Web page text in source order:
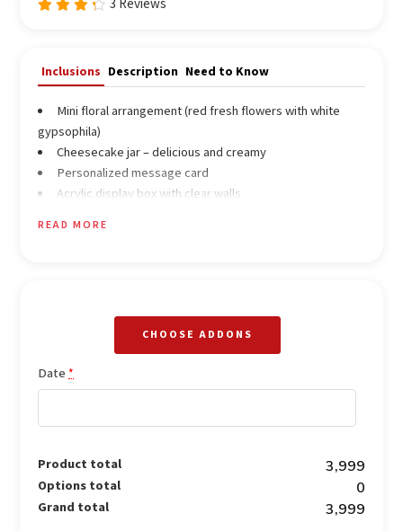
5
3 Reviews
Inclusions Description Need to Know
Mini floral arrangement (red fresh flowers with white
gypsophila)
Cheesecake jar – delicious and creamy
Personalized message card
Acrylic display box with clear walls
READ MORE
CHOOSE ADDONS
Date *
Product total ₹3,999
Options total ₹0
Grand total ₹3,999